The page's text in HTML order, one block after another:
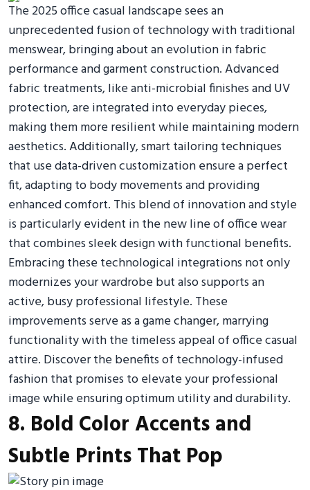
The 2025 office casual landscape sees an
unprecedented fusion of technology with traditional
menswear, bringing about an evolution in fabric
performance and garment construction. Advanced
fabric treatments, like anti-microbial finishes and UV
protection, are integrated into everyday pieces,
making them more resilient while maintaining modern
aesthetics. Additionally, smart tailoring techniques
that use data-driven customization ensure a perfect
fit, adapting to body movements and providing
enhanced comfort. This blend of innovation and style
is particularly evident in the new line of office wear
that combines sleek design with functional benefits.
Embracing these technological integrations not only
modernizes your wardrobe but also supports an
active, busy professional lifestyle. These
improvements serve as a game changer, marrying
functionality with the timeless appeal of office casual
attire. Discover the benefits of technology-infused
fashion that promises to elevate your professional
image while ensuring optimum utility and durability.
8. Bold Color Accents and
Subtle Prints That Pop